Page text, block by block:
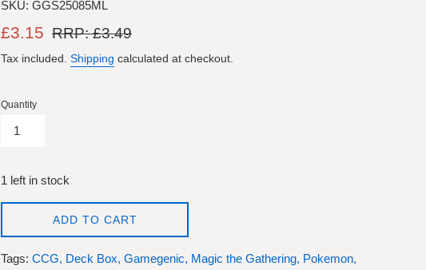
SKU: GGS25085ML
Sale
£3.15
Regular
RRP: £3.49
Tax included. Shipping calculated at checkout.
Quantity
1 left in stock
ADD TO CART
Tags: CCG, Deck Box, Gamegenic, Magic the Gathering, Pokemon,